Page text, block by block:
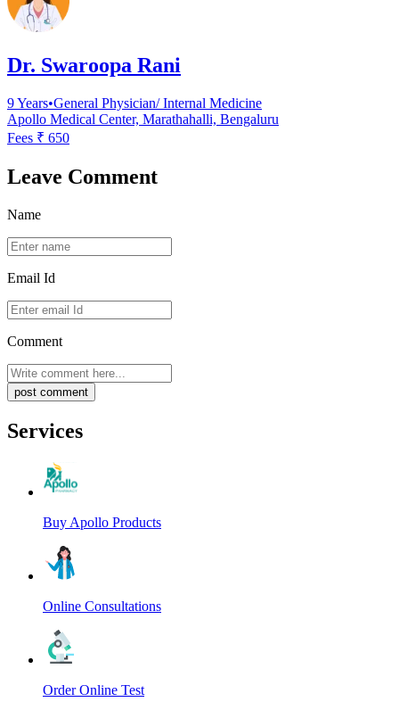
Dr. Swaroopa Rani
9Years•General Physician/ Internal Medicine
Apollo Medical Center, Marathahalli, Bengaluru
Fees ₹ 650
Leave Comment
Name
Email Id
Comment
post comment
Services
Buy Apollo Products
Online Consultations
Order Online Test